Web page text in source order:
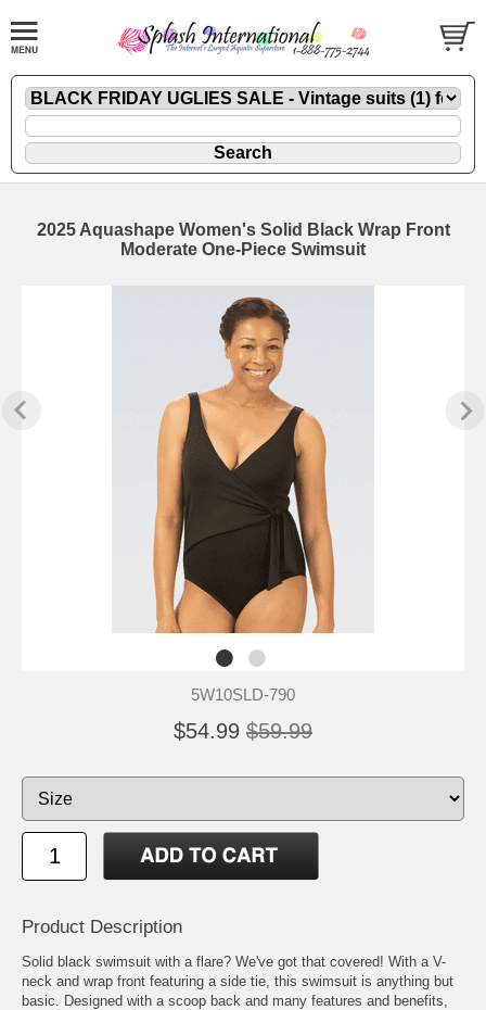
2025 Aquashape Women's Solid Black Wrap Front
Moderate One-Piece Swimsuit
5W10SLD-790
$54.99 $59.99
Product Description
Solid black swimsuit with a flare? We've got that covered! With a V-
neck and wrap front featuring a side tie, this swimsuit is anything but
basic. Designed with a scoop back and many features and benefits,